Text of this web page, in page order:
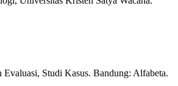
Studi Kasus. Bandung: Alfabeta.